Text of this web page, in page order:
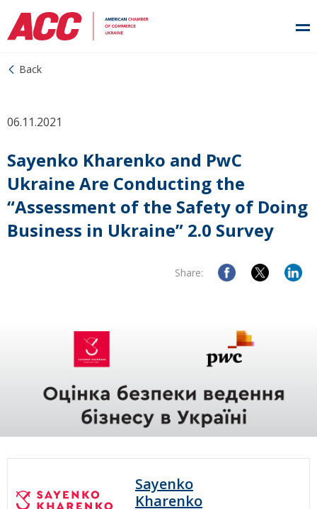
Back
06.11.2021
Sayenko Kharenko and PwC
Ukraine Are Conducting the
“Assessment of the Safety of Doing
Business in Ukraine” 2.0 Survey
Share:
Sayenko
Kharenko